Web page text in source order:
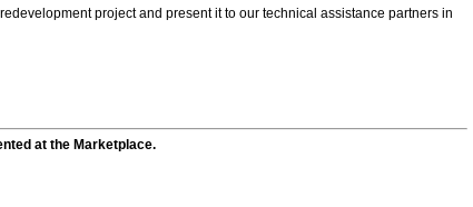
project and present it to our technical assistance partners in
at the Marketplace.